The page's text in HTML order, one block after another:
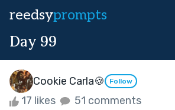
reedsyprompts
Day 99
Cookie Carla🍪 Follow
17 likes 51 comments